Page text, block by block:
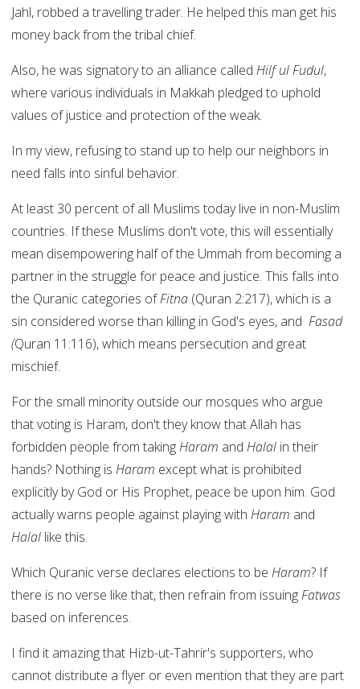
Jahl, robbed a travelling trader. He helped this man get his
money back from the tribal chief.
Also, he was signatory to an alliance called Hilf ul Fudul,
where various individuals in Makkah pledged to uphold
values of justice and protection of the weak.
In my view, refusing to stand up to help our neighbors in
need falls into sinful behavior.
At least 30 percent of all Muslims today live in non-Muslim
countries. If these Muslims don't vote, this will essentially
mean disempowering half of the Ummah from becoming a
partner in the struggle for peace and justice. This falls into
the Quranic categories ofFitna (Quran 2:217), which is a
sin considered worse than killing in God's eyes, and Fasad
(Quran 11:116), which means persecution and great
mischief.
For the small minority outside our mosques who argue
that voting is Haram, don't they know that Allah has
forbidden people from takingHaram and Halal in their
hands? Nothing is Haram except what is prohibited
explicitly by God or His Prophet, peace be upon him. God
actually warns people against playing with Haram and
Halal like this.
Which Quranic verse declares elections to be Haram? If
there is no verse like that, then refrain from issuingFatwas
based on inferences.
I find it amazing that Hizb-ut-Tahrir's supporters, who
cannot distribute a flyer or even mention that they are part